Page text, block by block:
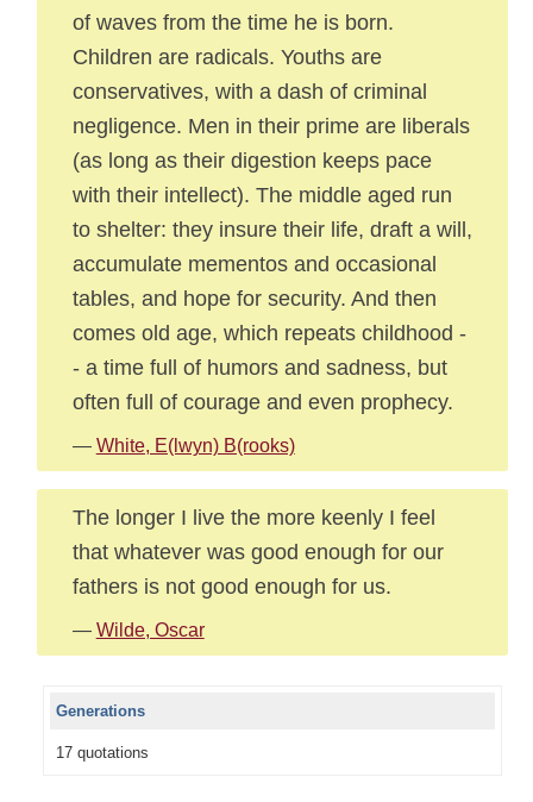
of waves from the time he is born.
Children are radicals. Youths are
conservatives, with a dash of criminal
negligence. Men in their prime are liberals
(as long as their digestion keeps pace
with their intellect). The middle aged run
to shelter: they insure their life, draft a will,
accumulate mementos and occasional
tables, and hope for security. And then
comes old age, which repeats childhood -
- a time full of humors and sadness, but
often full of courage and even prophecy.
— White, E(lwyn) B(rooks)
The longer I live the more keenly I feel
that whatever was good enough for our
fathers is not good enough for us.
— Wilde, Oscar
Generations
17 quotations